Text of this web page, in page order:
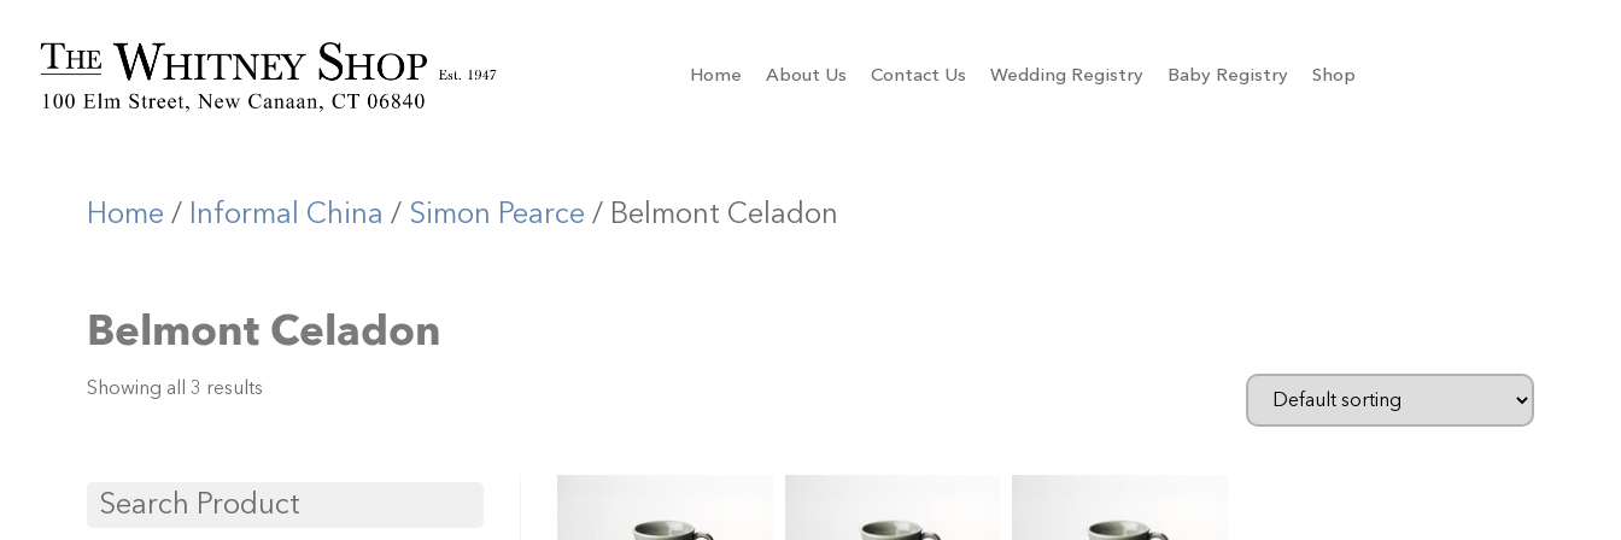
Home About Us Contact Us Wedding Registry Baby Registry Shop
Home / Informal China / Simon Pearce / Belmont Celadon
Belmont Celadon
Showing all 3 results
Search Product